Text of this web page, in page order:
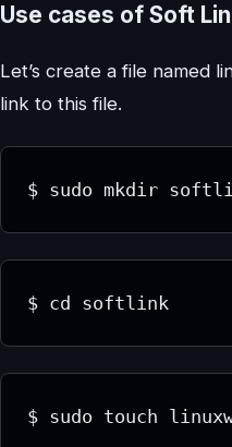
Use cases of Soft
Let’s create a file named
link to this file.
$ sudo mkdir
$ cd softlink
$ sudo touch